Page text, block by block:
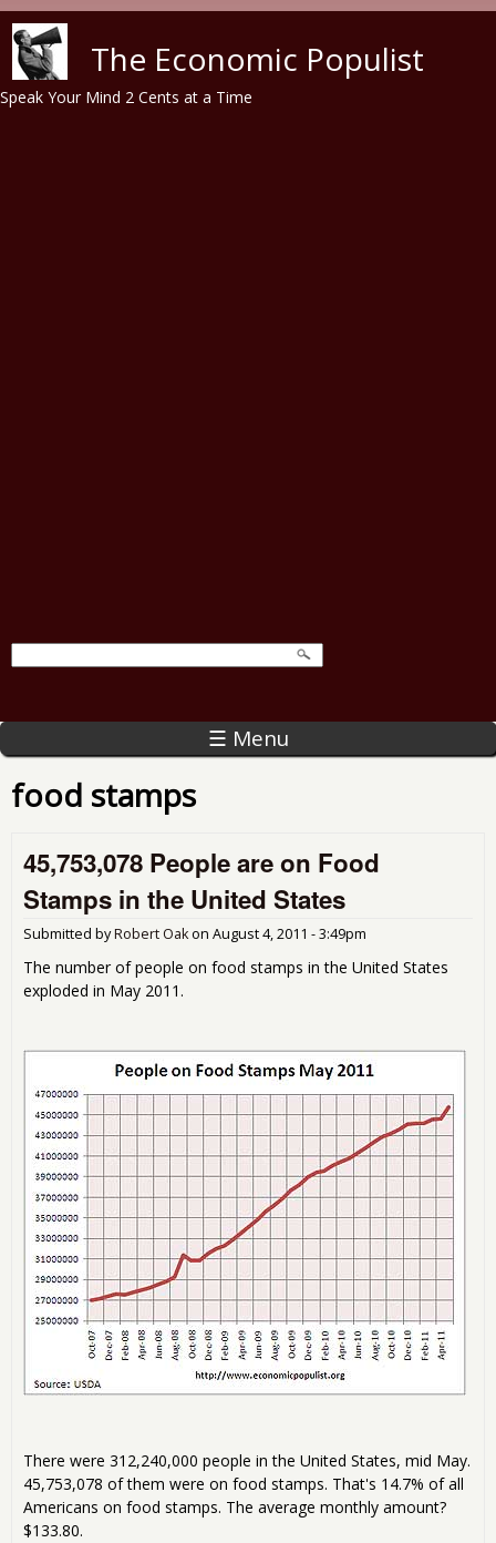
The Economic Populist
Speak Your Mind 2 Cents at a Time
☰ Menu
food stamps
45,753,078 People are on Food
Stamps in the United States
Submitted byRobert Oakon August 4, 2011 - 3:49pm
The number of people on food stamps in the United States
exploded in May 2011.
There were 312,240,000 people in the United States, mid May.
45,753,078 of them were on food stamps. That's 14.7% of all
Americans on food stamps. The average monthly amount?
$133.80.